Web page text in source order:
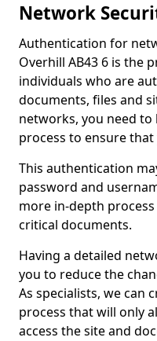
Network
Authentication for
Overhill AB43 6 is the
individuals who are
documents, files and
networks, you need
process to ensure
This authentication
password and
more in-depth
critical documents.
Having a detailed
you to reduce the
As specialists, we can
process that will only
access the site and